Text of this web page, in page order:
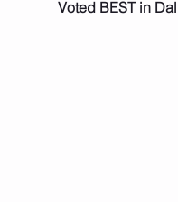
Voted BEST in